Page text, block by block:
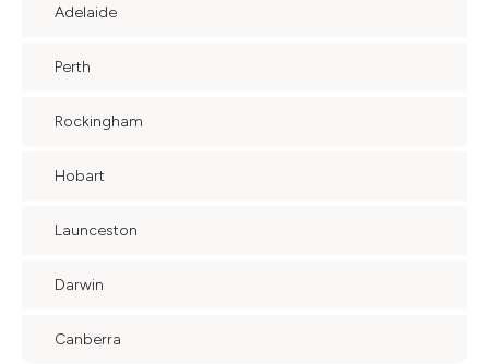
Adelaide
Perth
Rockingham
Hobart
Launceston
Darwin
Canberra